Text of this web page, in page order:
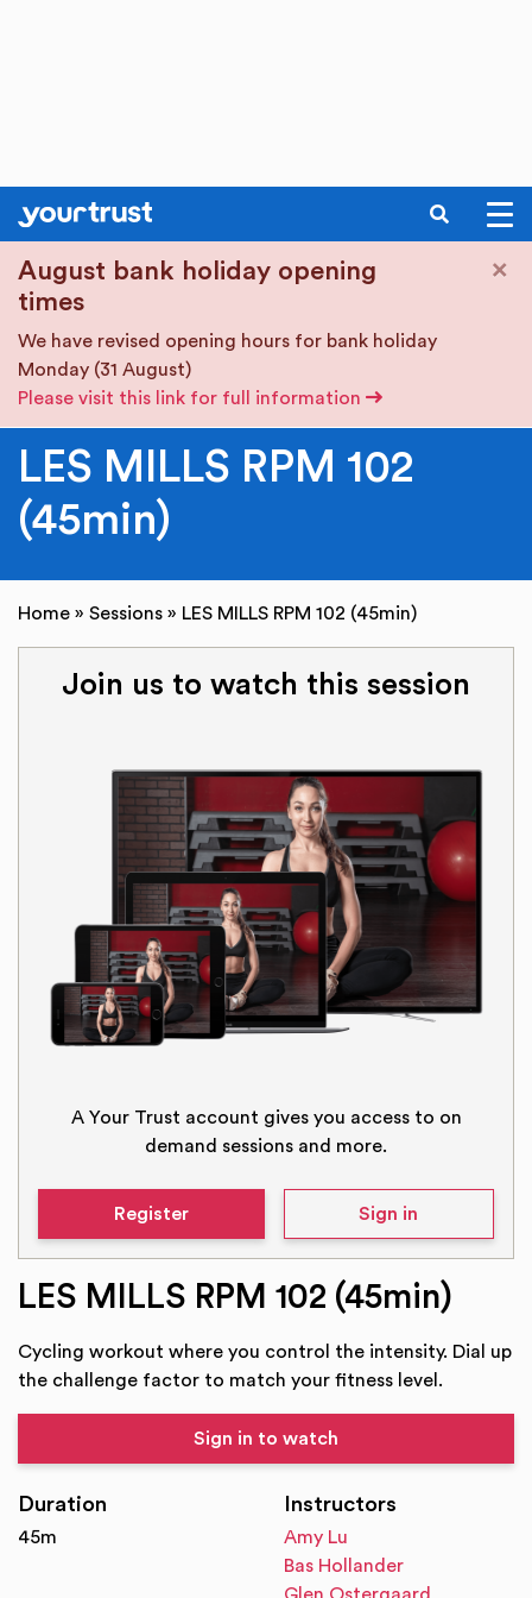
August bank holiday opening
times
We have revised opening hours for bank holiday
Monday (31 August)
Please visit this link for full information
×
SEARCH
LES MILLS RPM 102
(45min)
Home » Sessions » LES MILLS RPM 102 (45min)
Join us to watch this session
A Your Trust account gives you access to on
demand sessions and more.
Register Sign in
LES MILLS RPM 102 (45min)
Cycling workout where you control the intensity. Dial up
the challenge factor to match your fitness level.
Sign in to watch
Duration
45m
Instructors
Amy Lu
Bas Hollander